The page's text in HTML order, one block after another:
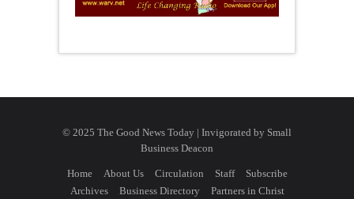
© 2025 The Good News Today | Invigorated by Small
Business Deacon
Home About Us Circulation Staff
Subscribe
Archives
Business Directory Partners in Christ